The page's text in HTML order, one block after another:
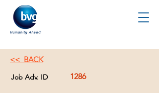
<< BACK
Job Adv. ID 1286